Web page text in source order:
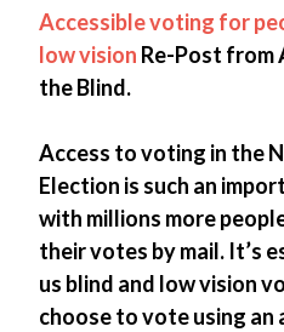
Accessible voting for
low vision Re-Post from
the Blind.
Access to voting in the
Election is such an
with millions more
their votes by mail. It’s
us blind and low vision
choose to vote using